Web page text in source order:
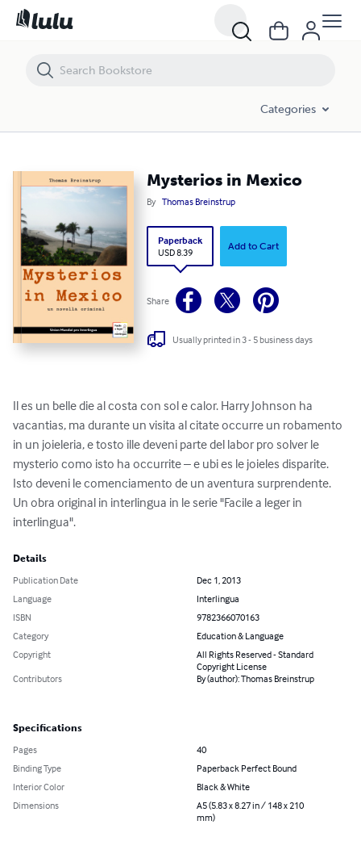
Categories
Mysterios in Mexico
By Thomas Breinstrup
Paperback
USD 8.39
Add to Cart
Share
Usually printed in 3 - 5 business days
Il es un belle die al costa con sol e calor. Harry Johnson ha
vacantias, ma durante un visita al citate occurre un robamento
in un joieleria, e tosto ille deveni parte del labor pro solver le
mysterio como isto ha occurrite – e ubi es le joieles disparite.
Isto deveni le comenciamento de un aventura surprendente.
Un obra original in interlingua in le serie "Facile a leger in
interlingua".
Details
Publication Date
Dec 1, 2013
Language
Interlingua
ISBN
9782366070163
Category
Education & Language
Copyright
All Rights Reserved - Standard
Copyright License
Contributors
By (author): Thomas Breinstrup
Specifications
Pages
40
Binding Type
Paperback Perfect Bound
Interior Color
Black & White
Dimensions
A5 (5.83 x 8.27 in / 148 x 210
mm)
Mysterios in Mexico